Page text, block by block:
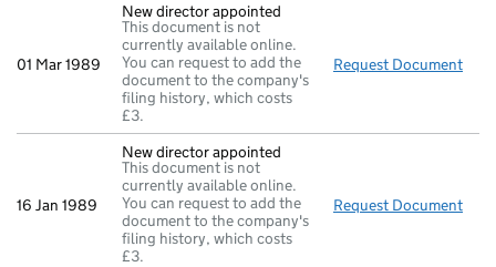
01 Mar 1989
New director appointed
This document is not
currently available online.
You can request to add the
document to the company's
filing history, which costs
£3.
Request Document
16 Jan 1989
New director appointed
This document is not
currently available online.
You can request to add the
document to the company's
filing history, which costs
£3.
Request Document